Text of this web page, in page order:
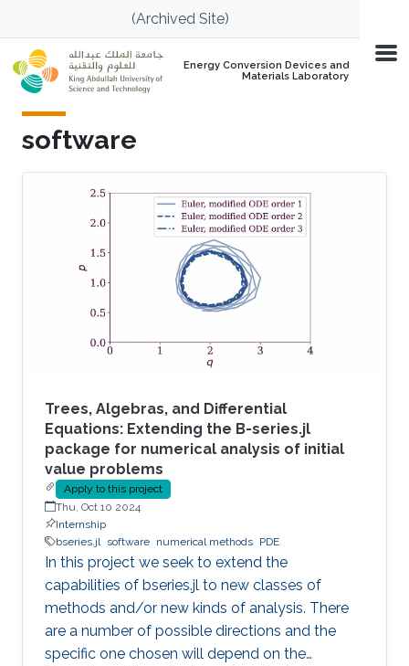
Skip to main content(Archived Site)
Energy Conversion Devices and
Materials Laboratory
software
Trees, Algebras, and Differential
Equations: Extending the B-series.jl
package for numerical analysis of initial
value problems
Apply to this project
Thu, Oct 10 2024
Internship
bseries.jl software numerical methods PDE
In this project we seek to extend the
capabilities of bseries.jl to new classes of
methods and/or new kinds of analysis. There
are a number of possible directions and the
specific one chosen will depend on the